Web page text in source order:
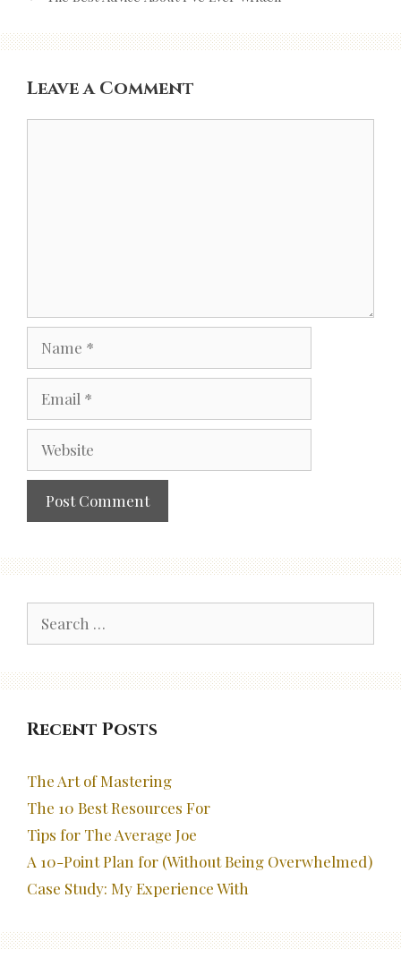
Leave a Comment
for:
Recent Posts
The Art of Mastering
The 10 Best Resources For
Tips for The Average Joe
A 10-Point Plan for (Without Being Overwhelmed)
Case Study: My Experience With